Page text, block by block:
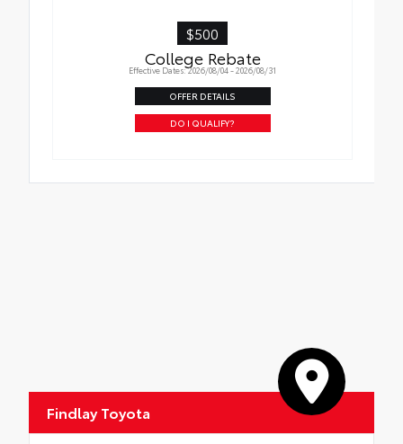
$500
College Rebate
Effective Dates: 2026/08/04 - 2026/08/31
OFFER DETAILS
DO I QUALIFY?
Findlay Toyota